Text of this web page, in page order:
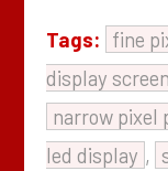
Tags: fine
display
narrow pixel
led display ,